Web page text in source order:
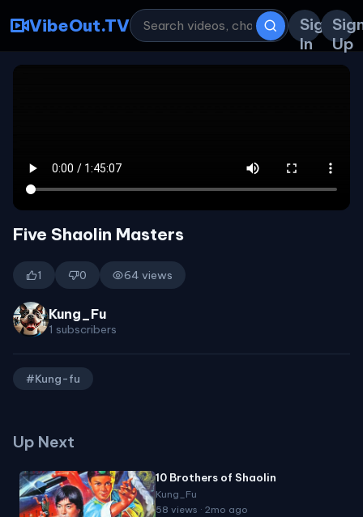
VibeOut.TV
Sign
In
Up
Five Shaolin Masters
1 0 64 views
Kung_Fu
1 subscribers
#Kung-fu
Up Next
10 Brothers of Shaolin
Kung_Fu
58 views · 2mo ago